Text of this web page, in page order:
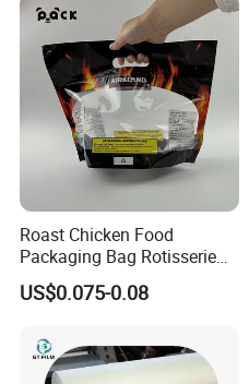
Multiple production processes
Roast Chicken Food
Packaging Bag Rotisserie
Chicken Bag Microwavable
Food Packaging
US$0.075-0.08